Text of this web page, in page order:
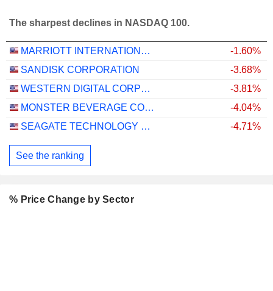
The sharpest declines in NASDAQ 100.
MARRIOTT INTERNATIONAL, INC.
-1.60%
SANDISK CORPORATION
-3.68%
WESTERN DIGITAL CORPORATION
-3.81%
MONSTER BEVERAGE CORPORATION
-4.04%
SEAGATE TECHNOLOGY HOLDINGS PLC
-4.71%
See the ranking
% Price Change by Sector